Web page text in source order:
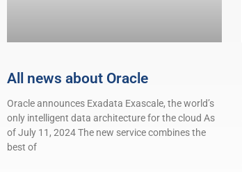
All news about Oracle
Oracle announces Exadata Exascale, the world’s
only intelligent data architecture for the cloud As
of July 11, 2024 The new service combines the
best of